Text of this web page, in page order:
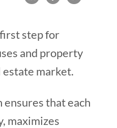
step for
and property
estate market.
that each
maximizes